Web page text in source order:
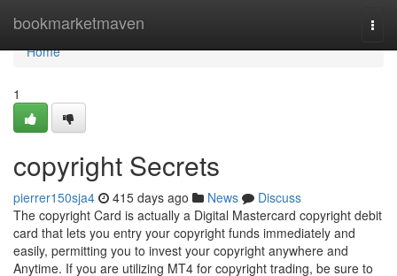
bookmarketmaven
Home
Home
1
copyright Secrets
pierrer150sja4 415 days ago News
Discuss
The copyright Card is actually a Digital Mastercard copyright debit
card that lets you entry your copyright funds immediately and
easily, permitting you to invest your copyright anywhere and
Anytime. If you are utilizing MT4 for copyright trading, be sure to